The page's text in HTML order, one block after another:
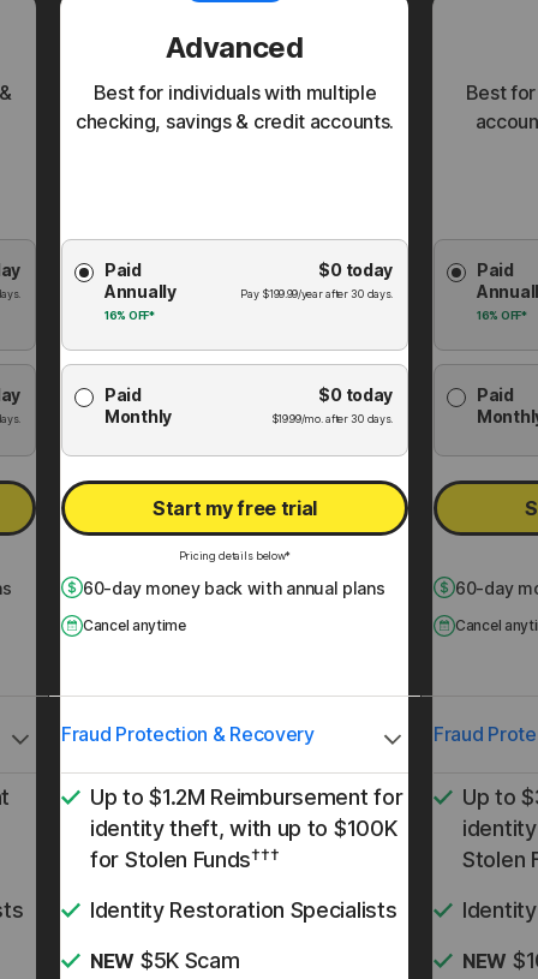
Advanced
Best for individuals with multiple
checking, savings & credit accounts.
Membership
Plan
Paid
Annually
16% OFF*
$0today
Pay $199.99/year after30days.
Paid
Monthly
$0today
$19.99/mo. after30days.
Start my free trial
Pricing details below*
60-day money back with annual plans
Cancel anytime
Fraud Protection & Recovery
Up to $1.2M Reimbursement for
identity theft, with up to $100K
for Stolen Funds†††
Identity Restoration Specialists
NEW $5K Scam
Best
Plan
Paid
16% OFF*
Paid
60-day
Cancel
Fraud
Up to
Stolen
NEW